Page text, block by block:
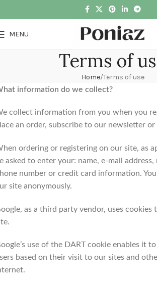
MENU
Terms of
Home Terms of use
information do we collect?
collect information from you when you
an order, subscribe to our newsletter
ordering or registering on our site, as
asked to enter your: name, e-mail address,
number or credit card information.
site anonymously.
as a third party vendor, uses cookies
use of the DART cookie enables it
based on their visit to our sites and